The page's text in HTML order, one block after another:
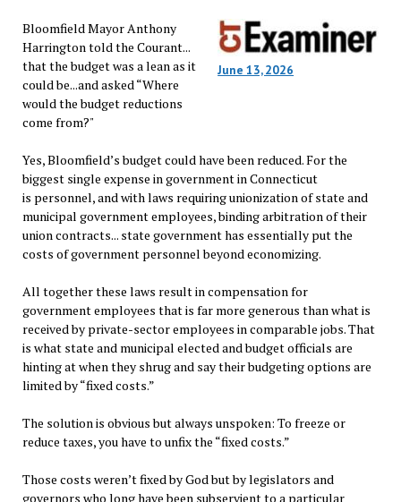
June 13, 2026
Bloomfield Mayor Anthony
Harrington told the Courant...
that the budget was a lean as it
could be...and asked “Where
would the budget reductions
come from?"
Yes, Bloomfield’s budget could have been reduced. For the
biggest single expense in government in Connecticut
is personnel, and with laws requiring unionization of state and
municipal government employees, binding arbitration of their
union contracts... state government has essentially put the
costs of government personnel beyond economizing.
All together these laws result in compensation for
government employees that is far more generous than what is
received by private-sector employees in comparable jobs. That
is what state and municipal elected and budget officials are
hinting at when they shrug and say their budgeting options are
limited by “fixed costs.”
The solution is obvious but always unspoken: To freeze or
reduce taxes, you have to unfix the “fixed costs.”
Those costs weren’t fixed by God but by legislators and
governors who long have been subservient to a particular